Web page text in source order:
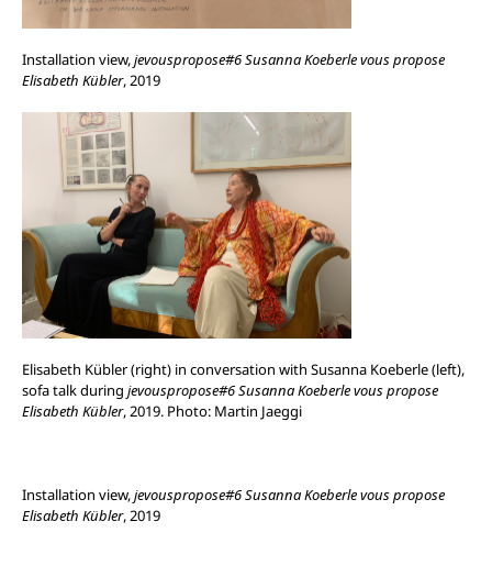
Installation view,jevouspropose#6 Susanna Koeberle vous propose
Elisabeth Kübler, 2019
Elisabeth Kübler (right) in conversation with Susanna Koeberle (left),
sofa talk during jevouspropose#6 Susanna Koeberle vous propose
Elisabeth Kübler, 2019. Photo: Martin Jaeggi
Installation view,jevouspropose#6 Susanna Koeberle vous propose
Elisabeth Kübler, 2019